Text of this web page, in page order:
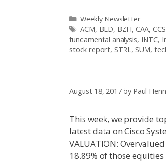
Categories
Weekly Newsletter
Tags
ACM, BLD, BZH, CAA, CCS
fundamental analysis, INTC,
stock report, STRL, SUM,
August 18, 2017 by Paul
This week, we provide
latest data on Cisco
VALUATION:
18.89% of those